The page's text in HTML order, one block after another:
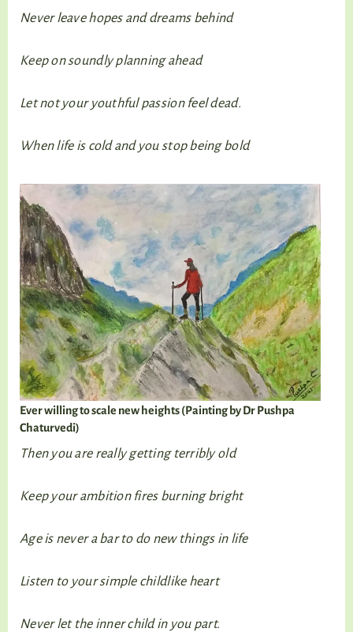
Never leave hopes and dreams behind
Keep on soundly planning ahead
Let not your youthful passion feel dead.
When life is cold and you stop being bold
Ever willing to scale new heights (Painting by Dr Pushpa
Chaturvedi)
Then you are really getting terribly old
Keep your ambition fires burning bright
Age is never a bar to do new things in life
Listen to your simple childlike heart
Never let the inner child in you part.